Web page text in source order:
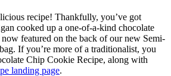
recipe! Thankfully, you’ve got
cooked up a one-of-a-kind chocolate
now featured on the back of our new Semi-
If you’re more of a traditionalist, you
Chip Cookie Recipe, along with
landing page.